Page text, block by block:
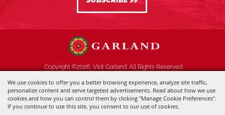
We use cookies to offer you a better browsing experience, analyze site traffic,
personalize content and serve targeted advertisements. Read about how we use
cookies and how you can control them by clicking "Manage Cookie Preferences".
If you continue to use this site, you consent to our use of cookies.
Copyright ©2026, Visit Garland. All Rights Reserved.
Powered by